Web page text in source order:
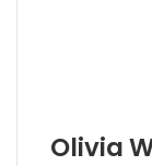
Olivia